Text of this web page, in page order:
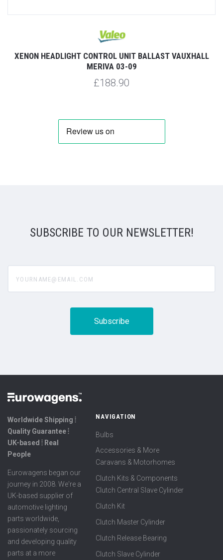
XENON HEADLIGHT CONTROL UNIT BALLAST VAUXHALL
MERIVA 03-09
£188.90
SUBSCRIBE TO OUR NEWSLETTER!
Worldwide Shipping ⦙
Quality Guarantee ⦙
UK-based ⦙ Real
People
Eurowagens began our
journey in 2008. We're a
UK-based supplier of
automotive lighting
parts worldwide,
passionately sourcing
and developing quality
parts at a more
NAVIGATION
Bulbs
Accessories & More
Caravans & Motorhomes
Clutch Kits & Components
Clutch Central Slave Cylinder
Clutch Kit
Clutch Master Cylinder
Clutch Release Bearing
Clutch Slave Cylinder